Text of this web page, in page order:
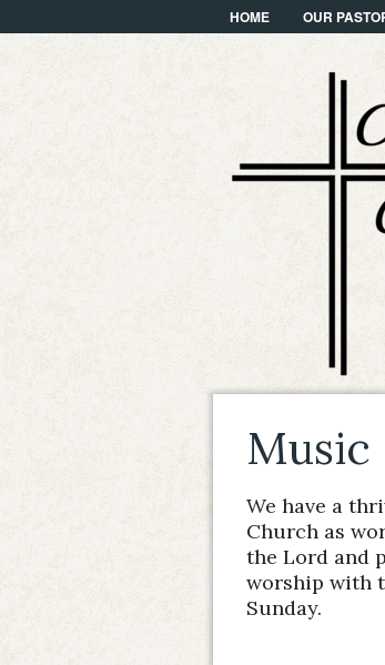
HOME OUR
Music
We have a
Church as
the Lord and
worship with
Sunday.